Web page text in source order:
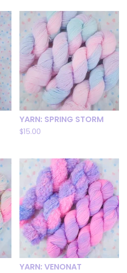
YARN: SPRING STORM
$15.00
YARN: VENONAT